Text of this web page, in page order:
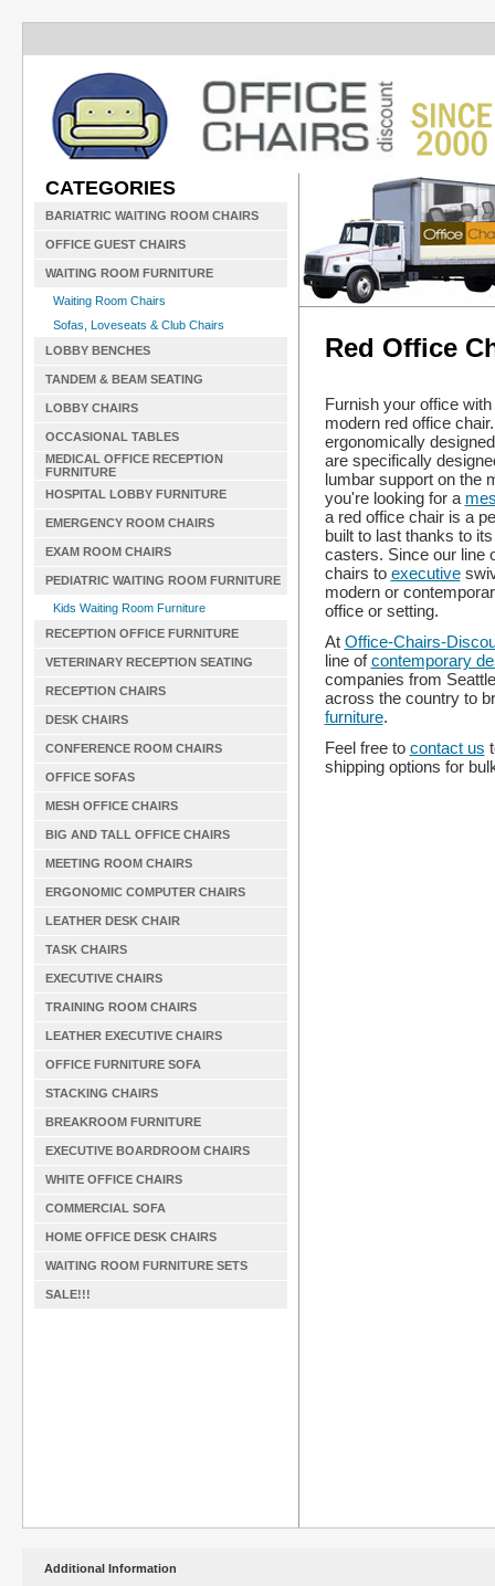
CATEGORIES
BARIATRIC WAITING ROOM CHAIRS
OFFICE GUEST CHAIRS
WAITING ROOM FURNITURE
Waiting Room Chairs
Sofas, Loveseats & Club Chairs
LOBBY BENCHES
TANDEM & BEAM SEATING
LOBBY CHAIRS
OCCASIONAL TABLES
MEDICAL OFFICE RECEPTION
FURNITURE
HOSPITAL LOBBY FURNITURE
EMERGENCY ROOM CHAIRS
EXAM ROOM CHAIRS
PEDIATRIC WAITING ROOM FURNITURE
Kids Waiting Room Furniture
RECEPTION OFFICE FURNITURE
VETERINARY RECEPTION SEATING
RECEPTION CHAIRS
DESK CHAIRS
CONFERENCE ROOM CHAIRS
OFFICE SOFAS
MESH OFFICE CHAIRS
BIG AND TALL OFFICE CHAIRS
MEETING ROOM CHAIRS
ERGONOMIC COMPUTER CHAIRS
LEATHER DESK CHAIR
TASK CHAIRS
EXECUTIVE CHAIRS
TRAINING ROOM CHAIRS
LEATHER EXECUTIVE CHAIRS
OFFICE FURNITURE SOFA
STACKING CHAIRS
BREAKROOM FURNITURE
EXECUTIVE BOARDROOM CHAIRS
WHITE OFFICE CHAIRS
COMMERCIAL SOFA
HOME OFFICE DESK CHAIRS
WAITING ROOM FURNITURE SETS
SALE!!!
Red Office
Furnish your office
modern red office
ergonomically
are specifically
lumbar support on the
you're looking for a
a red office chair is a
built to last thanks to
casters. Since our line
chairs to executive
modern or
office or setting.
At Office-Chairs-
line ofcontemporary
companies from
across the country to
furniture.
Feel free to contact us
shipping options for
Additional Information